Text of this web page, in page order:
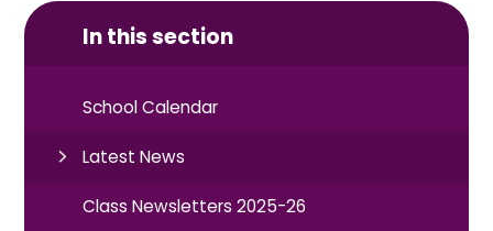
In this section
School Calendar
Latest News
Class Newsletters 2025-26